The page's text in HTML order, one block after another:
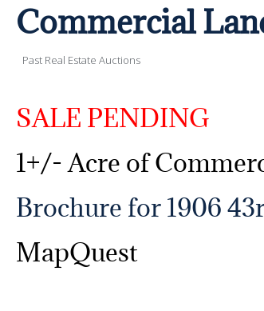
Commercial
Past Real Estate Auctions
SALE PENDING
1+/- Acre of
Brochure for 1906
MapQuest